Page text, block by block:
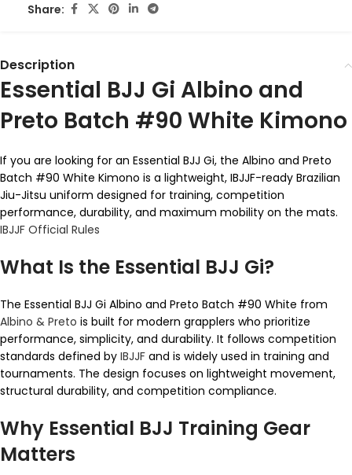
Share:
Description
Essential BJJ Gi Albino and
Preto Batch #90 White Kimono
If you are looking for an Essential BJJ Gi, the Albino and Preto
Batch #90 White Kimono is a lightweight, IBJJF-ready Brazilian
Jiu-Jitsu uniform designed for training, competition
performance, durability, and maximum mobility on the mats.
IBJJF Official Rules
What Is the Essential BJJ Gi?
The Essential BJJ Gi Albino and Preto Batch #90 White from
Albino & Preto is built for modern grapplers who prioritize
performance, simplicity, and durability. It follows competition
standards defined by IBJJF and is widely used in training and
tournaments. The design focuses on lightweight movement,
structural durability, and competition compliance.
Why Essential BJJ Training Gear
Matters